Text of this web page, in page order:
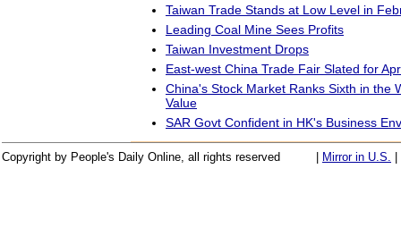
Taiwan Trade Stands at Low Level in
Leading Coal Mine Sees Profits
Taiwan Investment Drops
East-west China Trade Fair Slated for
China's Stock Market Ranks Sixth in the
Value
SAR Govt Confident in HK's Business
Copyright by People's Daily Online, all rights reserved Mirror in U.S.